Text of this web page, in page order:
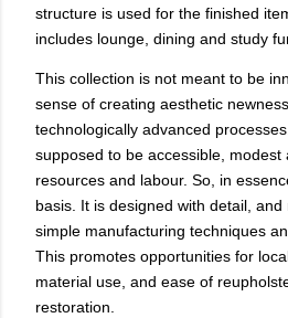
structure is used for the finished
includes lounge, dining and study
This collection is not meant to be
sense of creating aesthetic
technologically advanced
supposed to be accessible, modest
resources and labour. So, in
basis. It is designed with detail,
simple manufacturing techniques
This promotes opportunities for
material use, and ease of
restoration.